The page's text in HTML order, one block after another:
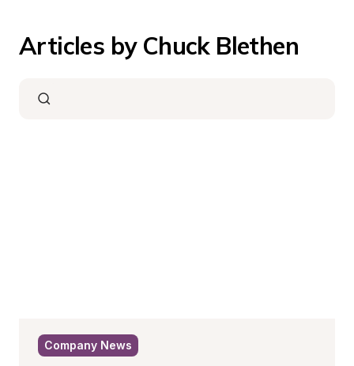
Articles by Chuck Blethen
Company News